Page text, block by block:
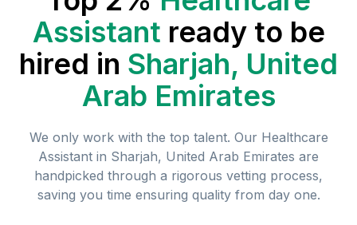
Assistant ready to be
hired in Sharjah, United
Arab Emirates
We only work with the top talent. Our Healthcare
Assistant in Sharjah, United Arab Emirates are
handpicked through a rigorous vetting process,
saving you time ensuring quality from day one.